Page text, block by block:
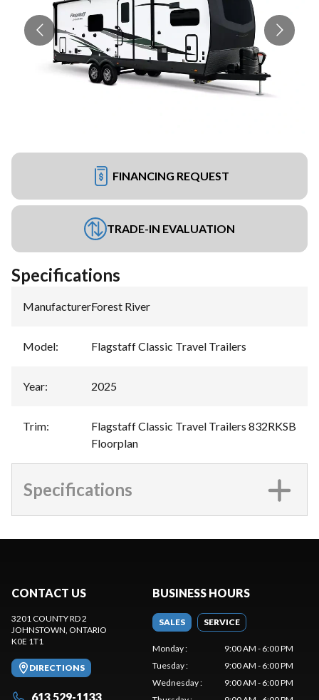
FINANCING REQUEST
TRADE-IN EVALUATION
Specifications
Manufacturer:Forest River
Model: Flagstaff Classic Travel Trailers
Year: 2025
Trim:
Flagstaff Classic Travel Trailers 832RKSB
Floorplan
Specifications
CONTACT US
3201 COUNTY RD 2
JOHNSTOWN, ONTARIO
K0E 1T1
DIRECTIONS
613 529-1133
BUSINESS HOURS
SALES SERVICE
Monday:
9:00 AM - 6:00 PM
Tuesday:
9:00 AM - 6:00 PM
Wednesday:
9:00 AM - 6:00 PM